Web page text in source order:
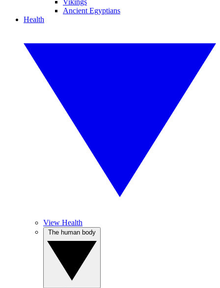
Vikings
Ancient Egyptians
Health
View Health